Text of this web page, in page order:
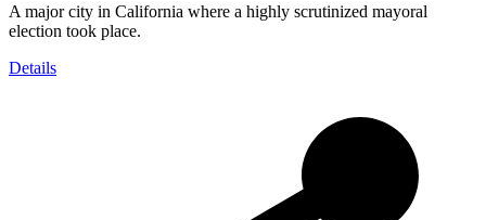
A major city in California where a highly scrutinized mayoral
election took place.
Details